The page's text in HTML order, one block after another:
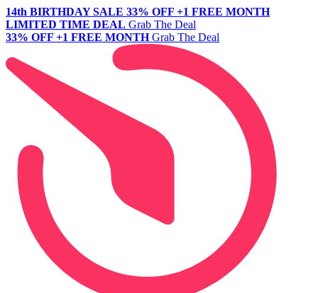
14th BIRTHDAY SALE 33% OFF +1 FREE MONTH
LIMITED TIME DEAL Grab The Deal
33% OFF +1 FREE MONTH Grab The Deal